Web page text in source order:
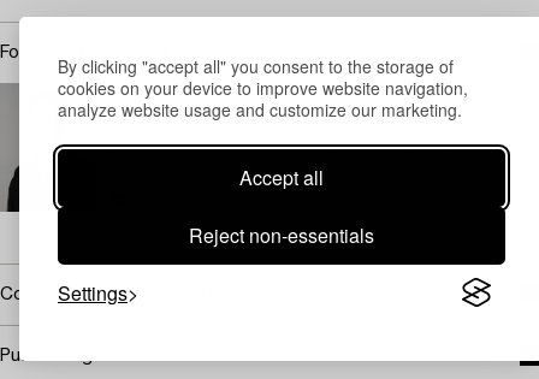
By clicking "accept all" you consent to the storage of
cookies on your device to improve website navigation,
analyze website usage and customize our marketing.
Accept all
Reject non-essentials
Settings
For condition report contact specialist
STOCKHOLM
Karin Aringer
Head Specialist Contemporary Art and Photographs
+46 (0)702 63 70 57
→ Sell with Bukowskis
Covered by droit de suite
Purchasing info